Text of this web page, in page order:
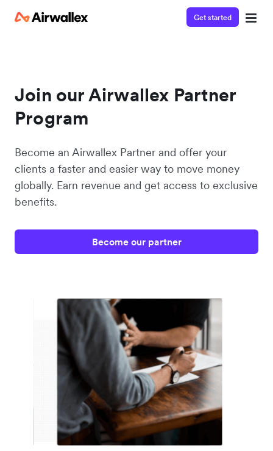
Get started
Join our Airwallex Partner
Program
Become an Airwallex Partner and offer your
clients a faster and easier way to move money
globally. Earn revenue and get access to exclusive
benefits.
Become our partner